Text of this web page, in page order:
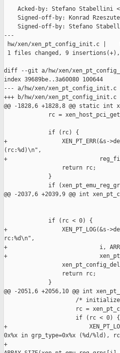
Acked-by: Stefano Stabellini
Signed-off-by: Konrad
Signed-off-by: Stefano
---
hw/xen/xen_pt_config_init.c |    9
1 files changed, 9
diff --git a/hw/xen/
index 39689be..3a60080 100644
--- a/hw/xen/xen_pt_config_init.c
+++ b/hw/xen/xen_pt_config_init.c
@@ -1828,6 +1828,8 @@ static
rc =
             if (rc) {
+                XEN_PT_ERR(&s-
(rc:%d)\n",
+                           reg_field +
                 return rc;
             }
if
@@ -2037,6 +2039,9 @@ int
             if (rc < 0) {
+                XEN_PT_LOG(&s-
rc:%d\n",
+                           i,
+
                 return rc;
             }
@@ -2051,6 +2056,10 @@ int
/*
rc =
                     if (rc < 0) {
+
0x%x in grp_type=0x%x (%d/%ld),
+